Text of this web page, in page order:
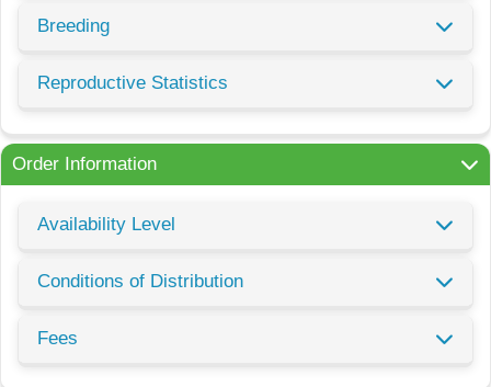
Breeding
Reproductive Statistics
Order Information
Availability Level
Conditions of Distribution
Fees